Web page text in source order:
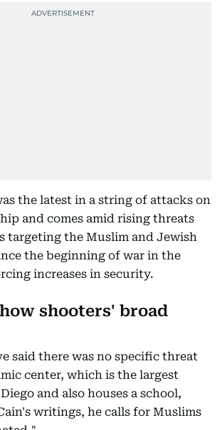
the latest in a string of attacks on
and comes amid rising threats
targeting the Muslim and Jewish
the beginning of war in the
increases in security.
shooters' broad
said there was no specific threat
center, which is the largest
and also houses a school,
writings, he calls for Muslims